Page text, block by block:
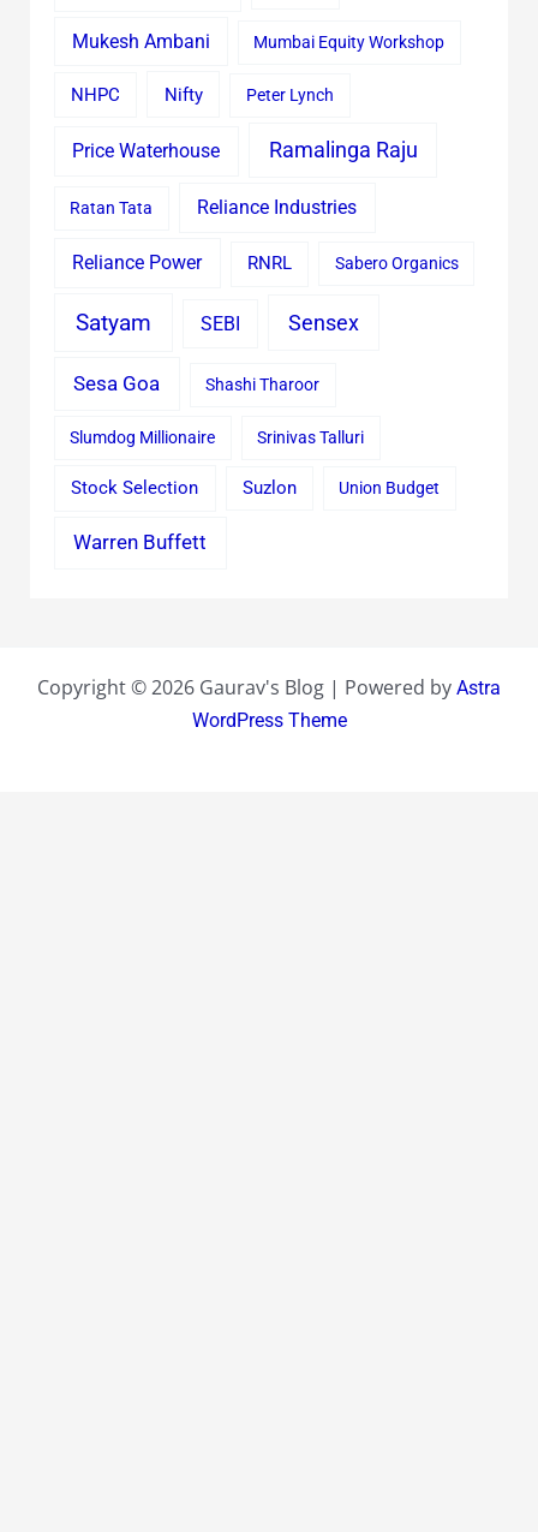
Mukesh Ambani Mumbai Equity Workshop
NHPC Nifty Peter Lynch
Price Waterhouse Ramalinga Raju
Ratan Tata Reliance Industries
Reliance Power RNRL Sabero Organics
Satyam SEBI Sensex
Sesa Goa Shashi Tharoor
Slumdog Millionaire Srinivas Talluri
Stock Selection Suzlon Union Budget
Warren Buffett
Copyright © 2026 Gaurav's Blog | Powered by Astra
WordPress Theme